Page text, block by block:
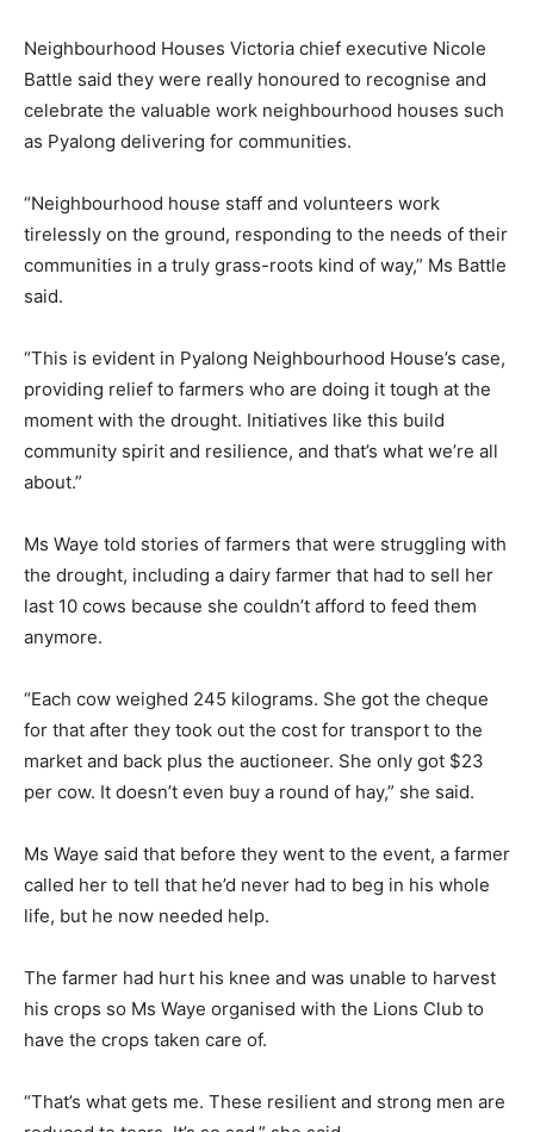
Neighbourhood Houses Victoria chief executive Nicole
Battle said they were really honoured to recognise and
celebrate the valuable work neighbourhood houses such
as Pyalong delivering for communities.
“Neighbourhood house staff and volunteers work
tirelessly on the ground, responding to the needs of their
communities in a truly grass-roots kind of way,” Ms Battle
said.
“This is evident in Pyalong Neighbourhood House’s case,
providing relief to farmers who are doing it tough at the
moment with the drought. Initiatives like this build
community spirit and resilience, and that’s what we’re all
about.”
Ms Waye told stories of farmers that were struggling with
the drought, including a dairy farmer that had to sell her
last 10 cows because she couldn’t afford to feed them
anymore.
“Each cow weighed 245 kilograms. She got the cheque
for that after they took out the cost for transport to the
market and back plus the auctioneer. She only got $23
per cow. It doesn’t even buy a round of hay,” she said.
Ms Waye said that before they went to the event, a farmer
called her to tell that he’d never had to beg in his whole
life, but he now needed help.
The farmer had hurt his knee and was unable to harvest
his crops so Ms Waye organised with the Lions Club to
have the crops taken care of.
“That’s what gets me. These resilient and strong men are